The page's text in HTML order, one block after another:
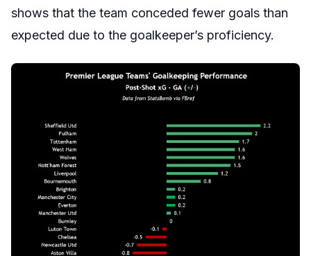
shows that the team conceded fewer goals than
expected due to the goalkeeper’s proficiency.